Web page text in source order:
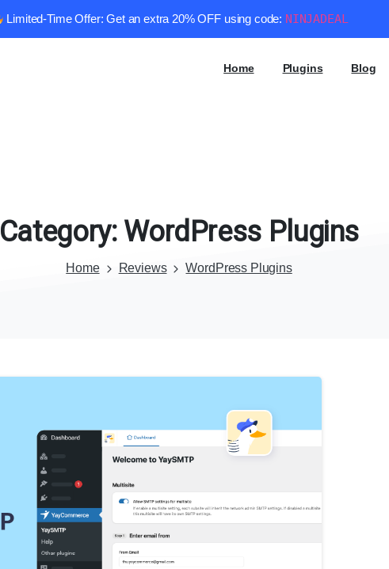
Home Plugins Blog
Category: WordPress Plugins
Home Reviews WordPress Plugins
Limited-Time Offer: Get an extra 20% OFF using code: NINJADEAL